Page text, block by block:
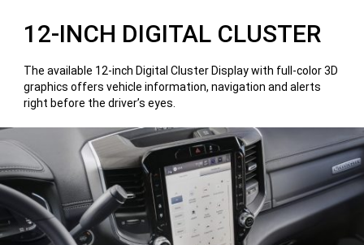
12-INCH DIGITAL CLUSTER
The available 12-inch Digital Cluster Display with full-color 3D
graphics offers vehicle information, navigation and alerts
right before the driver’s eyes.